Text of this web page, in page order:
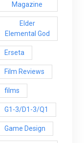
Magazine
Elder
Elemental God
Erseta
Film Reviews
films
G1-3/D1-3/Q1
Game Design